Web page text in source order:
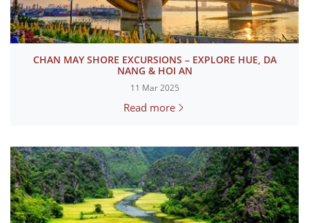
CHAN MAY SHORE EXCURSIONS – EXPLORE HUE, DA
NANG & HOI AN
11 Mar 2025
Read more